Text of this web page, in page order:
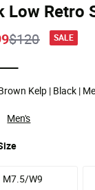
Low Retro
Price
$120to SALE
Kelp | Black |
M7.5/W9
Men's